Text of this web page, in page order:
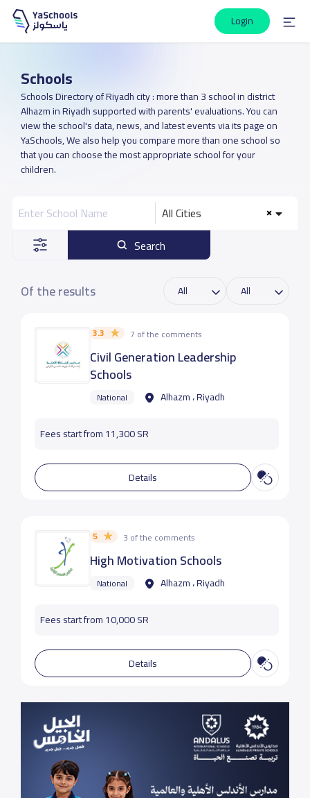
Login
Schools
Schools Directory of Riyadh city : more than 3 school in district
Alhazm in Riyadh supported with parents' evaluations. You can
view the school's data, news, and latest events via its page on
YaSchools, We also help you compare more than one school so
that you can choose the most appropriate school for your
children.
All Cities
Search
Of the results
3.3 7 of the comments
Civil Generation Leadership
Schools
National Alhazm ، Riyadh
Fees start from 11,300 SR
Details
5 3 of the comments
High Motivation Schools
National Alhazm ، Riyadh
Fees start from 10,000 SR
Details